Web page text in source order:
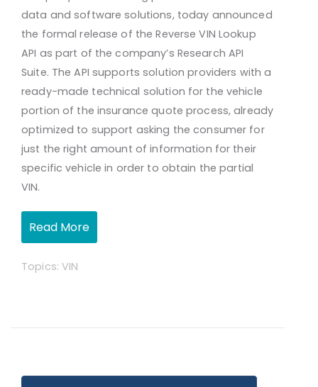
data and software solutions, today announced
the formal release of the Reverse VIN Lookup
API as part of the company’s Research API
Suite. The API supports solution providers with a
ready-made technical solution for the vehicle
portion of the insurance quote process, already
optimized to support asking the consumer for
just the right amount of information for their
specific vehicle in order to obtain the partial
VIN.
Read More
Topics:VIN